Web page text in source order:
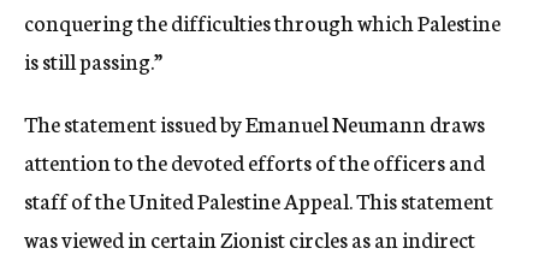
conquering the difficulties through which Palestine
is still passing.”
The statement issued by Emanuel Neumann draws
attention to the devoted efforts of the officers and
staff of the United Palestine Appeal. This statement
was viewed in certain Zionist circles as an indirect